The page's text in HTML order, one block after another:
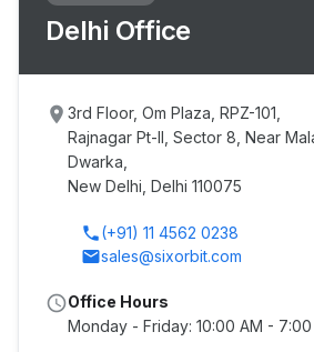
Delhi Office
place 3rd Floor, Om Plaza, RPZ-101,
Rajnagar Pt-II, Sector 8, Near
Dwarka,
New Delhi, Delhi 110075
phone(+91) 11 4562 0238
emailsales@sixorbit.com
scheduleOffice Hours
Monday - Friday: 10:00 AM - 7:00